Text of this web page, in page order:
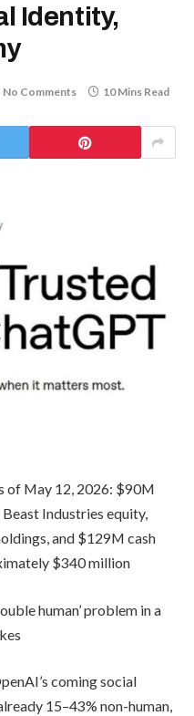
Identity,
No Comments 10 Mins Read
of May 12, 2026: $90M
Industries equity,
and $129M cash
$340 million
human’ problem in a
coming social
15–43% non-human,